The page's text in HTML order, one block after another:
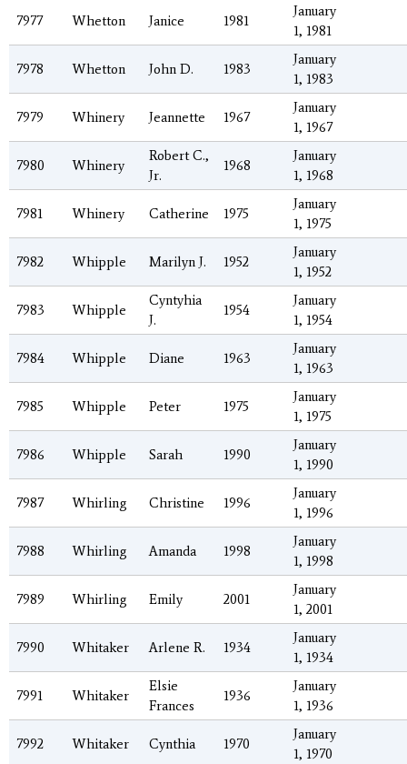
7977 Whetton Janice 1981
January
1, 1981
7978 Whetton John D. 1983
January
1, 1983
7979 Whinery Jeannette 1967
January
1, 1967
7980 Whinery
Robert C.,
Jr.
1968
January
1, 1968
7981 Whinery Catherine 1975
January
1, 1975
7982 Whipple Marilyn J. 1952
January
1, 1952
7983 Whipple
Cyntyhia
J.
1954
January
1, 1954
7984 Whipple Diane 1963
January
1, 1963
7985 Whipple Peter 1975
January
1, 1975
7986 Whipple Sarah 1990
January
1, 1990
7987 Whirling Christine 1996
January
1, 1996
7988 Whirling Amanda 1998
January
1, 1998
7989 Whirling Emily 2001
January
1, 2001
7990 Whitaker Arlene R. 1934
January
1, 1934
7991 Whitaker
Elsie
Frances
1936
January
1, 1936
7992 Whitaker Cynthia 1970
January
1, 1970